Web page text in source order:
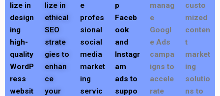
lize in
design
ing
high-
quality
WordP
ress
websit
lize in
ethical
SEO
strate
gies to
enhan
ce
your
e
profes
sional
social
media
market
ing
servic
p
Faceb
ook
and
Instagr
am
ads to
suppo
manag
e
Googl
e Ads
campa
igns to
accele
rate
custo
mized
conten
t
market
ing
solutio
ns to